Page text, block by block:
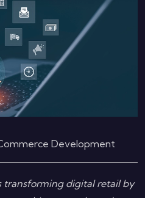
Development
transforming digital retail by